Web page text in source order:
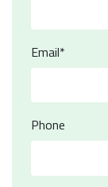
Email*
Phone